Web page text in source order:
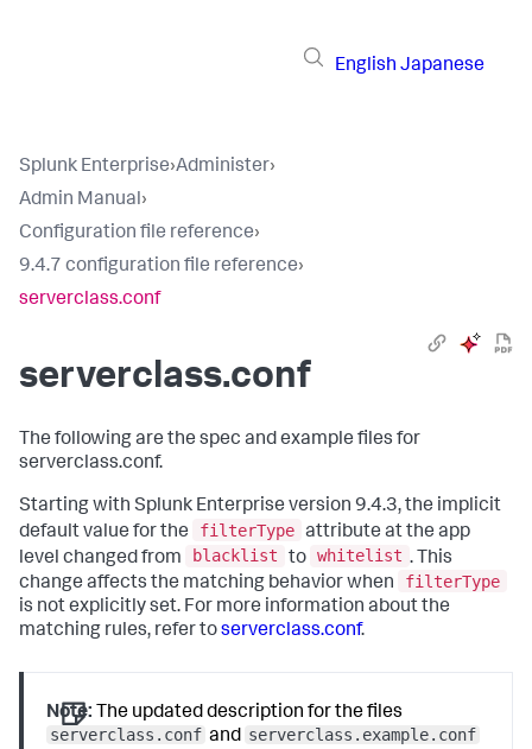
English Japanese
Splunk Enterprise›Administer›
Admin Manual›
Configuration file reference›
9.4.7 configuration file reference›
serverclass.conf
serverclass.conf
The following are the spec and example files for
serverclass.conf.
Starting with Splunk Enterprise version 9.4.3, the implicit
default value for the
filterType attribute at the app
level changed from
blacklist to whitelist . This
change affects the matching behavior when
filterType
is not explicitly set. For more information about the
matching rules, refer toserverclass.conf.
Note: The updated description for the files
serverclass.conf and serverclass.example.conf